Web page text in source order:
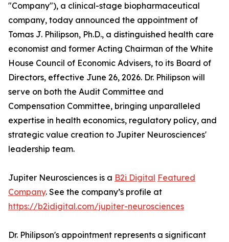
"Company"), a clinical-stage biopharmaceutical
company, today announced the appointment of
Tomas J. Philipson, Ph.D., a distinguished health care
economist and former Acting Chairman of the White
House Council of Economic Advisers, to its Board of
Directors, effective June 26, 2026. Dr. Philipson will
serve on both the Audit Committee and
Compensation Committee, bringing unparalleled
expertise in health economics, regulatory policy, and
strategic value creation to Jupiter Neurosciences'
leadership team.
Jupiter Neurosciences is a B2i Digital Featured
Company. See the company’s profile at
https://b2idigital.com/jupiter-neurosciences
Dr. Philipson's appointment represents a significant